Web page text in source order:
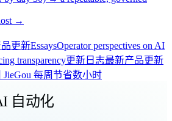
→
更新EssaysOperator perspectives on AI
transparency更新日志最新产品更新
JieGou 每周节省数小时
自动化